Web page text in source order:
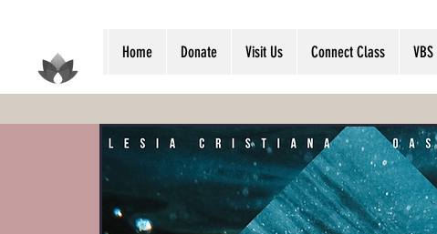
Home Donate Visit Us Connect Class